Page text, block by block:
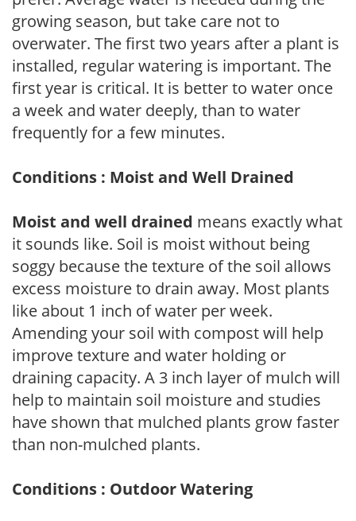
growing season, but take care not to
overwater. The first two years after a plant is
installed, regular watering is important. The
first year is critical. It is better to water once
a week and water deeply, than to water
frequently for a few minutes.
Conditions : Moist and Well Drained
Moist and well drained means exactly what
it sounds like. Soil is moist without being
soggy because the texture of the soil allows
excess moisture to drain away. Most plants
like about 1 inch of water per week.
Amending your soil with compost will help
improve texture and water holding or
draining capacity. A 3 inch layer of mulch will
help to maintain soil moisture and studies
have shown that mulched plants grow faster
than non-mulched plants.
Conditions : Outdoor Watering